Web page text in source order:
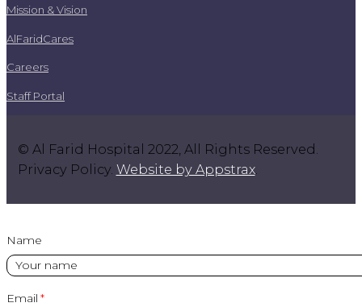
Mission & Vision
AlFaridCares
Careers
Staff Portal
© Al Farid Hospital 2022, All Rights Reserved.
Privacy Policy. Website by Appstrax.
Name
Email